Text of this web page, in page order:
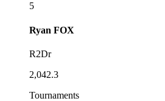
5
Ryan FOX
R2Dr
2,042.3
Tournaments